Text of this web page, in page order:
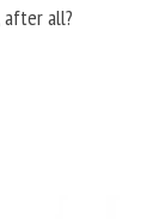
after all?